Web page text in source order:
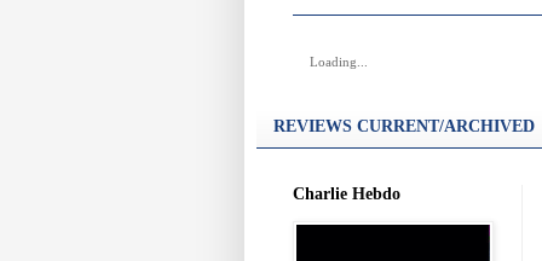
Loading...
REVIEWS CURRENT/ARCHIVED
Charlie Hebdo